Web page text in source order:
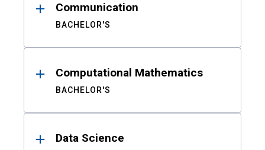
Communication
BACHELOR'S
Computational Mathematics
BACHELOR'S
Data Science